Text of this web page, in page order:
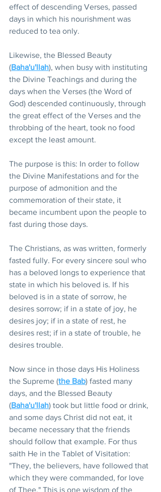
effect of descending Verses, passed
days in which his nourishment was
reduced to tea only.
Likewise, the Blessed Beauty
(Baha'u'llah), when busy with instituting
the Divine Teachings and during the
days when the Verses (the Word of
God) descended continuously, through
the great effect of the Verses and the
throbbing of the heart, took no food
except the least amount.
The purpose is this: In order to follow
the Divine Manifestations and for the
purpose of admonition and the
commemoration of their state, it
became incumbent upon the people to
fast during those days.
The Christians, as was written, formerly
fasted fully. For every sincere soul who
has a beloved longs to experience that
state in which his beloved is. If his
beloved is in a state of sorrow, he
desires sorrow; if in a state of joy, he
desires joy; if in a state of rest, he
desires rest; if in a state of trouble, he
desires trouble.
Now since in those days His Holiness
the Supreme (the Bab) fasted many
days, and the Blessed Beauty
(Baha'u'llah) took but little food or drink,
and some days Christ did not eat, it
became necessary that the friends
should follow that example. For thus
saith He in the Tablet of Visitation:
"They, the believers, have followed that
which they were commanded, for love
of Thee." This is one wisdom of the